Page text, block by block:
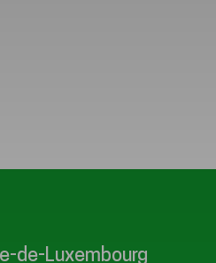
de-Luxembourg